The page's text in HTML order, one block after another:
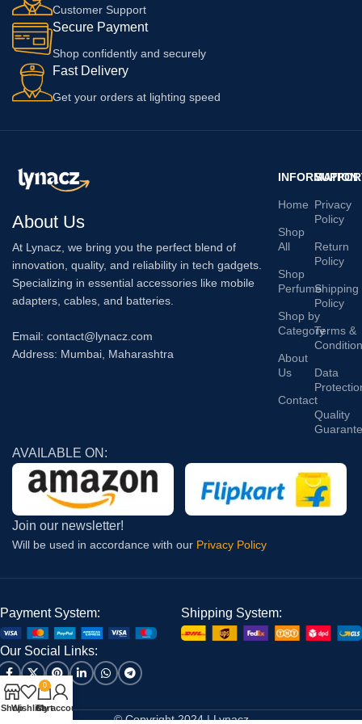
Customer Support
Secure Payment
Shop confidently and securely
Fast Delivery
Get your orders at lighting speed
About Us
At Lynacz, we bring you the perfect blend of
innovation, quality, and reliability in tech gadgets.
Specializing in essential accessories like mobile
adapters, cables, and batteries.
Email: contact@lynacz.com
Address: Mumbai, Maharashtra
INFORMATION
Home
Shop
All
Shop
Perfume
Shop by
Category
About
Us
Contact
Privacy
Policy
Return
Policy
Shipping
Policy
Terms &
Condition
Data
Quality
AVAILABLE ON:
Join our newsletter!
Will be used in accordance with our Privacy Policy
Payment System: Shipping System:
Our Social Links:
© Copyright 2024 | Lynacz
ShopWishlist
0
Cart
My account